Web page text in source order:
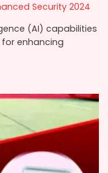
Security 2024
(AI) capabilities
enhancing